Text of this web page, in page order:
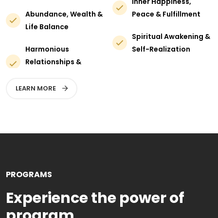
Abundance, Wealth &
Life Balance
Harmonious
Relationships &
Peace & Fulfillment
Spiritual Awakening &
Self-Realization
LEARN MORE
PROGRAMS
Experience the power of